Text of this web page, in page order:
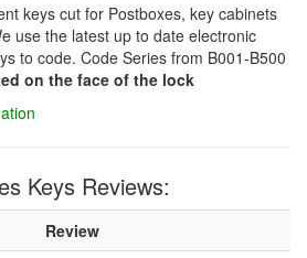
keys cut for Postboxes, key cabinets
use the latest up to date electronic
to code. Code Series from B001-B500
on the face of the lock
Keys Reviews:
Review